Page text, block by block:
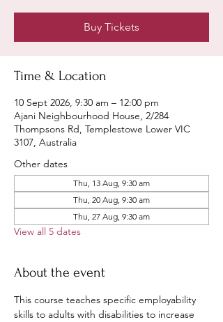
Buy Tickets
Time & Location
10 Sept 2026, 9:30 am – 12:00 pm
Ajani Neighbourhood House, 2/284
Thompsons Rd, Templestowe Lower VIC
3107, Australia
Other dates
Thu, 13 Aug, 9:30 am
Thu, 20 Aug, 9:30 am
Thu, 27 Aug, 9:30 am
View all 5 dates
About the event
This course teaches specific employability
skills to adults with disabilities to increase